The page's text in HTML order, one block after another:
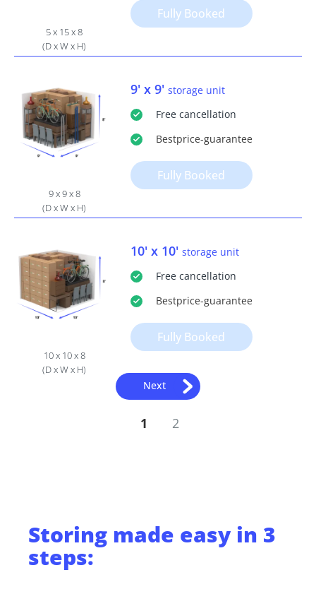
5 x 15 x 8
(D x W x H)
Fully Booked
9 x 9 x 8
(D x W x H)
9' x 9' storage unit
Freecancellation
Bestprice-guarantee
Fully Booked
10 x 10 x 8
(D x W x H)
10' x 10' storage unit
Freecancellation
Bestprice-guarantee
Fully Booked
Next
1 2
Storing made easy in 3
steps: